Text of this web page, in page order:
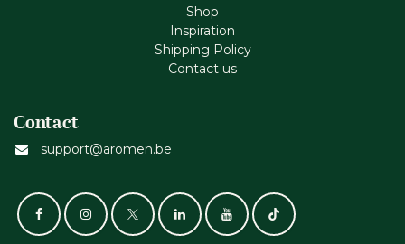
Shop
Inspiration
Shipping Policy
Contact us
Contact
support@aromen.be